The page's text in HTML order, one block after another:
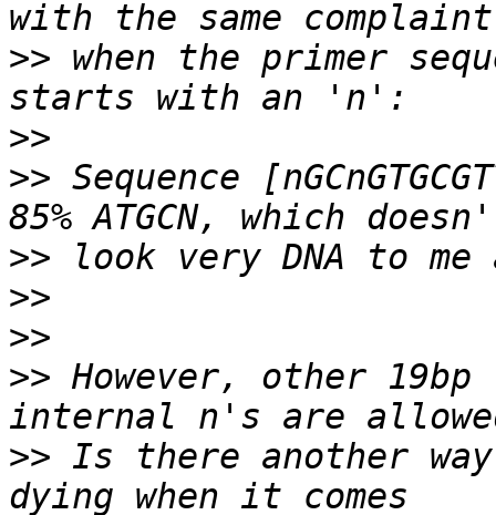
>> when the primer
>>
>> Sequence
>>
>>
>>
>> However, other
>> Is there another